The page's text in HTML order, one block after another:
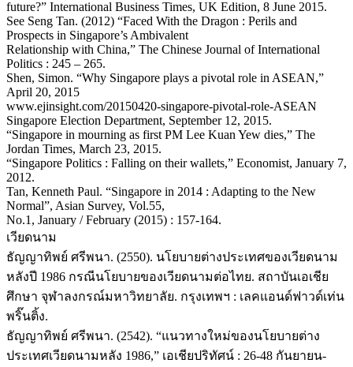
future?” International Business Times, UK Edition, 8 June 2015.
See Seng Tan. (2012) “Faced With the Dragon : Perils and
Prospects in Singapore’s Ambivalent
Relationship with China,” The Chinese Journal of International
Politics : 245 – 265.
Shen, Simon. “Why Singapore plays a pivotal role in ASEAN,”
April 20, 2015
www.ejinsight.com/20150420-singapore-pivotal-role-ASEAN
Singapore Election Department, September 12, 2015.
“Singapore in mourning as first PM Lee Kuan Yew dies,” The
Jordan Times, March 23, 2015.
“Singapore Politics : Falling on their wallets,” Economist, January 7,
2012.
Tan, Kenneth Paul. “Singapore in 2014 : Adapting to the New
Normal”, Asian Survey, Vol.55,
No.1, January / February (2015) : 157-164.
เวียดนาม
ธัญญาทิพย์ ศรีพนา. (2550). นโยบายต่างประเทศของเวียดนาม
หลังปี 1986 กรณีนโยบายของเวียดนามต่อไทย. สถาบันเอเชีย
ศึกษา จุฬาลงกรณ์มหาวิทยาลัย. กรุงเทพฯ : เลคแอนด์ฟาวด์เท่น
พริ๊นติ้ง.
ธัญญาทิพย์ ศรีพนา. (2542). “แนวทางใหม่ของนโยบายต่าง
ประเทศเวียดนามหลัง 1986,” เอเชียปริทัศน์ : 26-48 กันยายน-